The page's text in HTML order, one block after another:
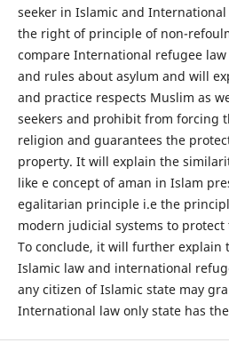
seeker in Islamic and
the right of principle of non-
compare International refugee
and rules about asylum and will
and practice respects Muslim as
seekers and prohibit from forcing
religion and guarantees the
property. It will explain the
like e concept of aman in Islam
egalitarian principle i.e the
modern judicial systems to
To conclude, it will further explain
Islamic law and international
any citizen of Islamic state may
International law only state has